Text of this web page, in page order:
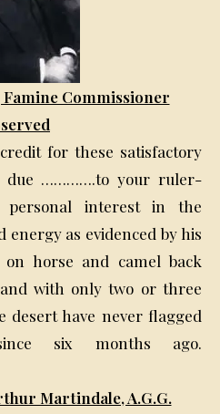
Commissioner
for these satisfactory
due ………….to your ruler-
personal interest in the
as evidenced by his
horse and camel back
with only two or three
have never flagged
six months ago.
Martindale, A.G.G.